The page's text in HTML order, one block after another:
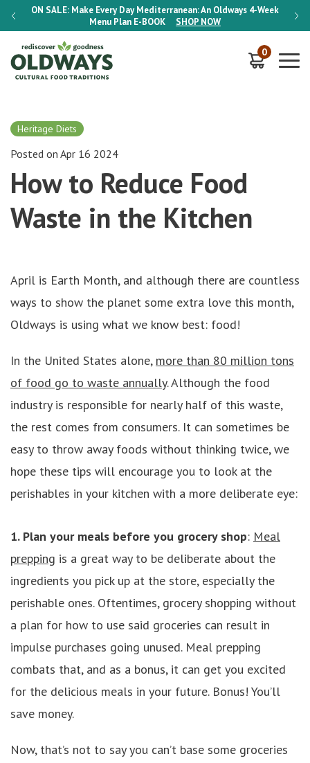
ON SALE: Make Every Day Mediterranean: An Oldways 4-Week
Menu Plan E-BOOK SHOP NOW
ON
0
Heritage Diets
Posted on Apr 16 2024
How to Reduce Food
Waste in the Kitchen
April is Earth Month, and although there are countless
ways to show the planet some extra love this month,
Oldways is using what we know best: food!
In the United States alone, more than 80 million tons
of food go to waste annually. Although the food
industry is responsible for nearly half of this waste,
the rest comes from consumers. It can sometimes be
easy to throw away foods without thinking twice, we
hope these tips will encourage you to look at the
perishables in your kitchen with a more deliberate eye:
1. Plan your meals before you grocery shop: Meal
prepping is a great way to be deliberate about the
ingredients you pick up at the store, especially the
perishable ones. Oftentimes, grocery shopping without
a plan for how to use said groceries can result in
impulse purchases going unused. Meal prepping
combats that, and as a bonus, it can get you excited
for the delicious meals in your future. Bonus! You’ll
save money.
Now, that’s not to say you can’t base some groceries